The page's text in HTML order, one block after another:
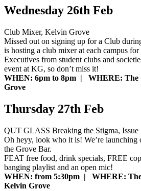
Wednesday 26th Feb
Club Mixer, Kelvin Grove
Missed out on signing up for a Club
is hosting a club mixer at each campus
Executives from student clubs and
event at KG, so don’t miss it!
WHEN: 6pm to 8pm | WHERE: The
Grove
Thursday 27th Feb
QUT GLASS Breaking the Stigma, Issue
Oh heyy, look who it is! We’re
the Grove Bar.
FEAT free food, drink specials, FREE
banging playlist and an open mic!
WHEN: from 5:30pm | WHERE:
Kelvin Grove